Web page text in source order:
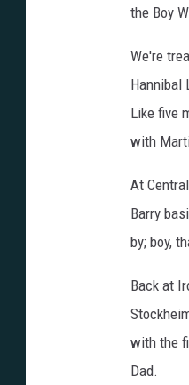
the Boy
We're
Hannibal
Like five
with
At
Barry
by; boy,
Back at
with the
Dad.